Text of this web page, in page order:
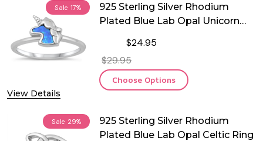
Sale 17%
View Details
925 Sterling Silver Rhodium
Plated Blue Lab Opal Unicorn
$24.95
$29.95
Choose Options
Sale 29%
925 Sterling Silver Rhodium
Plated Blue Lab Opal Celtic Ring